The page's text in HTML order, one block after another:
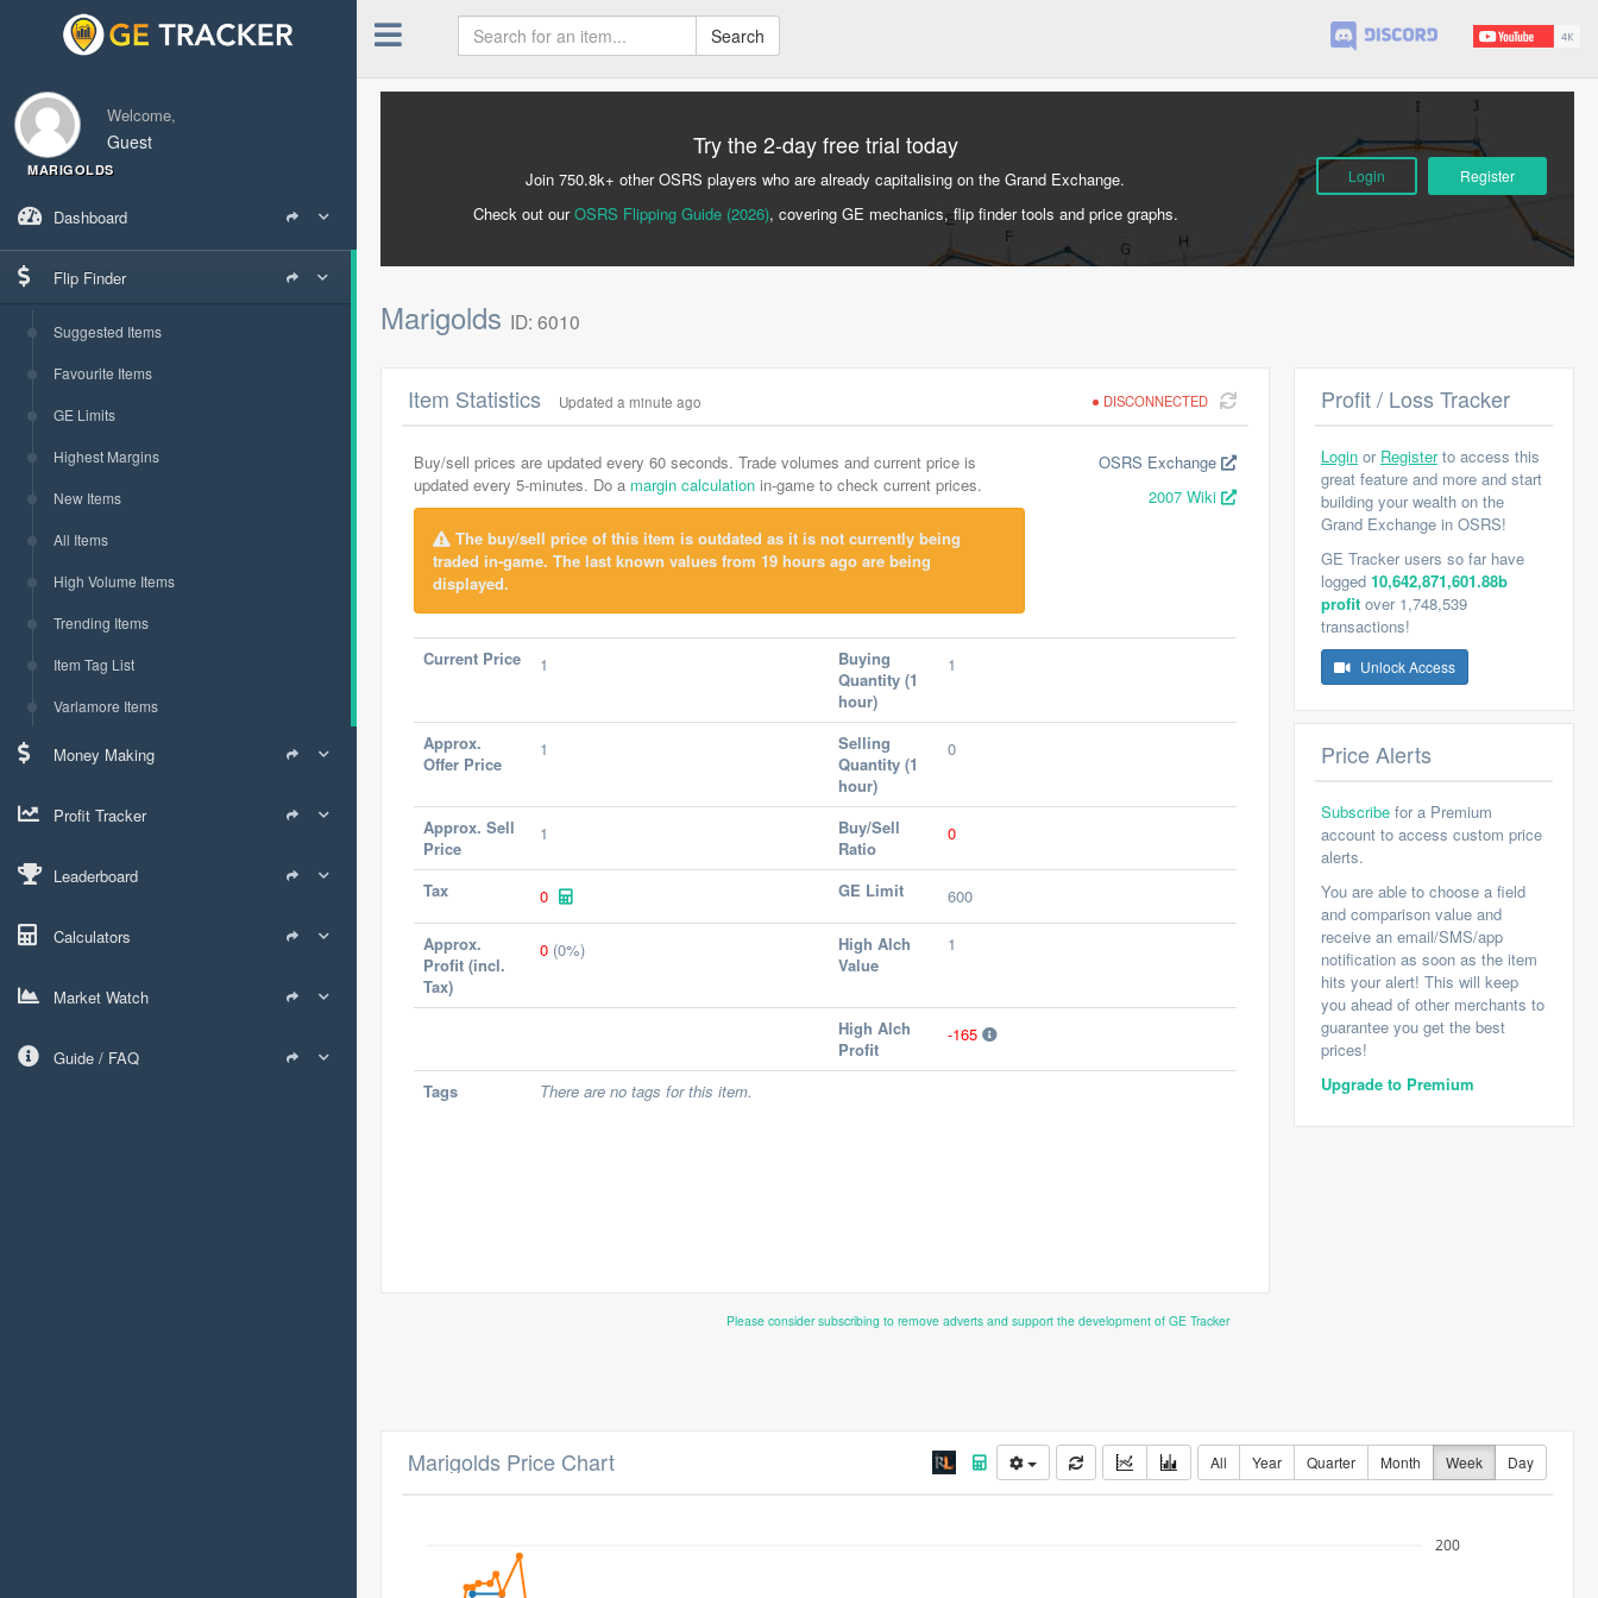
Welcome,
Guest
MARIGOLDS
Dashboard
Flip Finder
Suggested Items
Favourite Items
GE Limits
Highest Margins
New Items
All Items
High Volume Items
Trending Items
Item Tag List
Varlamore Items
Money Making
Profit Tracker
Leaderboard
Calculators
Market Watch
Guide / FAQ
Search
Try the 2-day free trial today
Join 750.8k+ other OSRS players who are already capitalising on the Grand Exchange.
Check out ourOSRS Flipping Guide (2026), covering GE mechanics, flip finder tools and price graphs.
Login Register
Marigolds ID: 6010
DISCONNECTED
Item Statistics Updated a minute ago
Buy/sell prices are updated every 60 seconds. Trade volumes and current price is
updated every 5-minutes. Do a margin calculation in-game to check current prices.
The buy/sell price of this item is outdated as it is not currently being
traded in-game. The last known values from 19 hours ago are being
displayed.
OSRS Exchange
2007 Wiki
Current Price 1
Buying
Quantity (1
hour)
1
Approx.
Offer Price
1
Selling
Quantity (1
hour)
0
Approx. Sell
Price
1
Buy/Sell
Ratio
0
Tax 0 GE Limit 600
Approx.
Profit (incl.
Tax)
0 (0%)
High Alch
Value
1
High Alch
Profit
-165
Tags There are no tags for this item.
Profit / Loss Tracker
Login or Registerto access this
great feature and more and start
building your wealth on the
Grand Exchange in OSRS!
GE Tracker users so far have
logged 10,642,871,601.88b
profit over 1,748,539
transactions!
Unlock Access
Price Alerts
Subscribe for a Premium
account to access custom price
alerts.
You are able to choose a field
and comparison value and
receive an email/SMS/app
notification as soon as the item
hits your alert! This will keep
you ahead of other merchants to
guarantee you get the best
prices!
Upgrade to Premium
Please consider subscribing to remove adverts and support the development of GE Tracker
All Year Quarter Month Week Day
Marigolds Price Chart
200